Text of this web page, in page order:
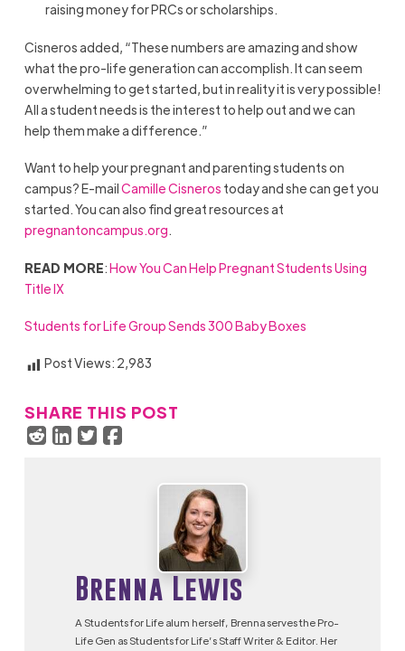
raising money for PRCs or scholarships.
Cisneros added, “These numbers are amazing and show
what the pro-life generation can accomplish. It can seem
overwhelming to get started, but in reality it is very possible!
All a student needs is the interest to help out and we can
help them make a difference.”
Want to help your pregnant and parenting students on
campus? E-mailCamille Cisneros today and she can get you
started. You can also find great resources at
pregnantoncampus.org.
READ MORE:How You Can Help Pregnant Students Using
Title IX
Students for Life Group Sends 300 Baby Boxes
Post Views: 2,983
SHARE THIS POST
Brenna Lewis
A Students for Life alum herself, Brenna serves the Pro-
Life Gen as Students for Life’s Staff Writer & Editor. Her